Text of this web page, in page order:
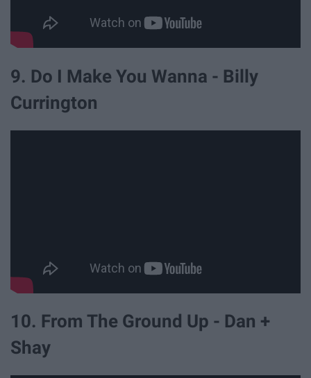
9. Do I Make You Wanna - Billy
Currington
10. From The Ground Up - Dan +
Shay